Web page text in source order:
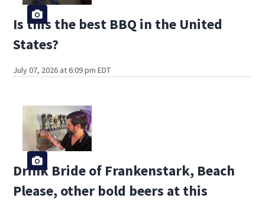
Is this the best BBQ in the United
States?
July 07, 2026 at 6:09 pm EDT
Drink Bride of Frankenstark, Beach
Please, other bold beers at this